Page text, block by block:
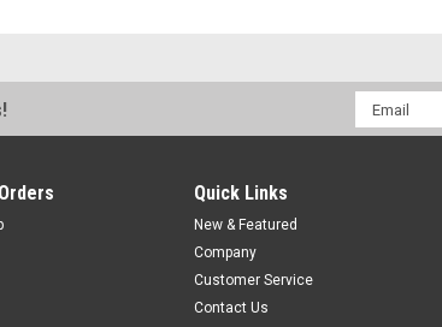
Email
Address
Quick Links
New & Featured
Company
Customer Service
Contact Us